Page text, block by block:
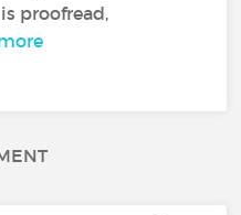
proofread,